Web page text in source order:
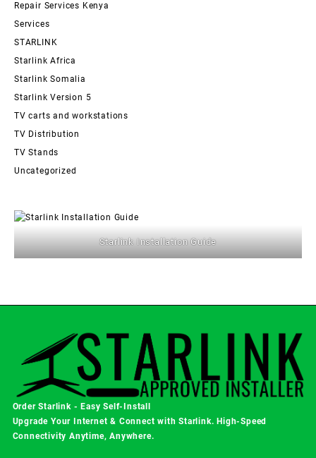
Repair Services Kenya
Services
STARLINK
Starlink Africa
Starlink Somalia
Starlink Version 5
TV carts and workstations
TV Distribution
TV Stands
Uncategorized
Starlink Installation Guide
Order Starlink - Easy Self-Install
Upgrade Your Internet & Connect withStarlink. High-Speed
Connectivity Anytime, Anywhere.